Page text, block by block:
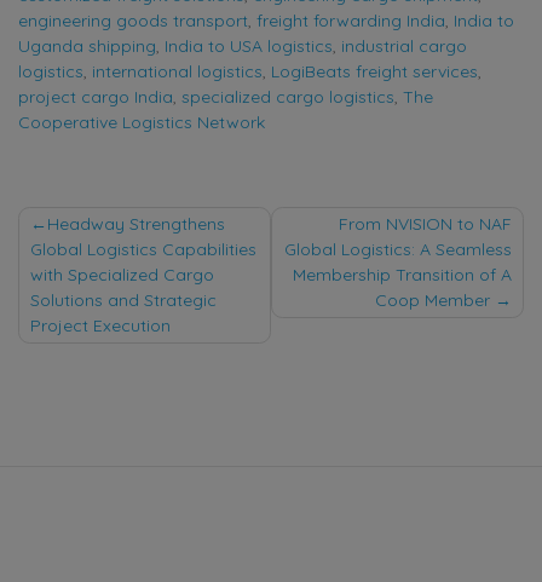
engineering goods transport, freight forwarding India, India to
Uganda shipping, India to USA logistics, industrial cargo
logistics, international logistics, LogiBeats freight services,
project cargo India, specialized cargo logistics, The
Cooperative Logistics Network
Post
navigation
Headway Strengthens
Global Logistics Capabilities
with Specialized Cargo
Solutions and Strategic
Project Execution
From NVISION to NAF
Global Logistics: A Seamless
Membership Transition of A
Coop Member